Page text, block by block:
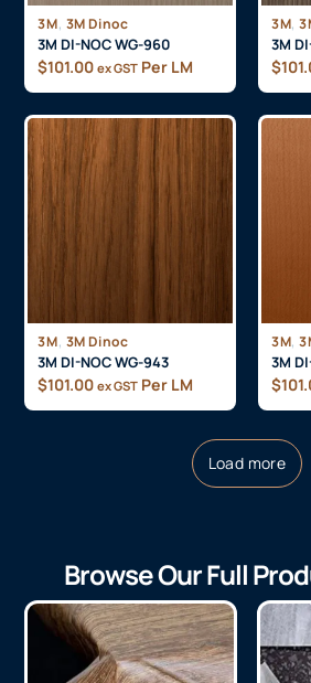
3M, 3M Dinoc
3M DI-NOC WG-960
$101.00 ex GST Per LM
3M,
3M
$
3M, 3M Dinoc
3M DI-NOC WG-943
$101.00 ex GST Per LM
3M,
3M
$
Load more
Browse Our Full